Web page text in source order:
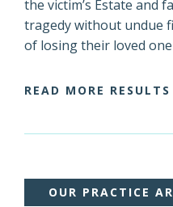
the victim’s Estate and
tragedy without undue
of losing their loved
READ MORE RESULTS
OUR PRACTICE